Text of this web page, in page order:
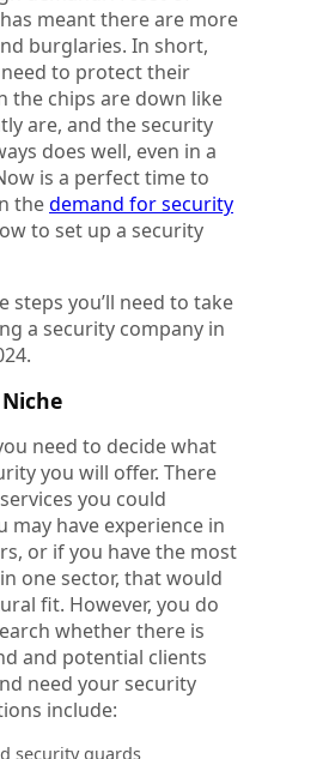
meant there are more
burglaries. In short,
to protect their
the chips are down like
are, and the security
does well, even in a
is a perfect time to
thedemand for security
to set up a security
steps you’ll need to take
a security company in
need to decide what
you will offer. There
you could
may have experience in
or if you have the most
one sector, that would
fit. However, you do
whether there is
and potential clients
need your security
include:
security guards